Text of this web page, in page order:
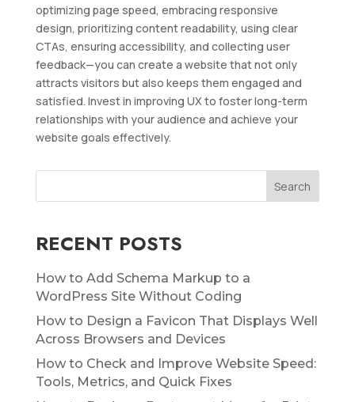
optimizing page speed, embracing responsive
design, prioritizing content readability, using clear
CTAs, ensuring accessibility, and collecting user
feedback—you can create a website that not only
attracts visitors but also keeps them engaged and
satisfied. Invest in improving UX to foster long-term
relationships with your audience and achieve your
website goals effectively.
RECENT POSTS
How to Add Schema Markup to a
WordPress Site Without Coding
How to Design a Favicon That Displays Well
Across Browsers and Devices
How to Check and Improve Website Speed:
Tools, Metrics, and Quick Fixes